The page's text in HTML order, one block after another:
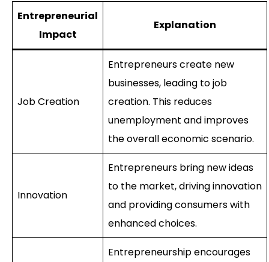
Entrepreneurial
Impact
Explanation
Job Creation
Entrepreneurs create new
businesses, leading to job
creation. This reduces
unemployment and improves
the overall economic scenario.
Innovation
Entrepreneurs bring new ideas
to the market, driving innovation
and providing consumers with
enhanced choices.
Entrepreneurship encourages